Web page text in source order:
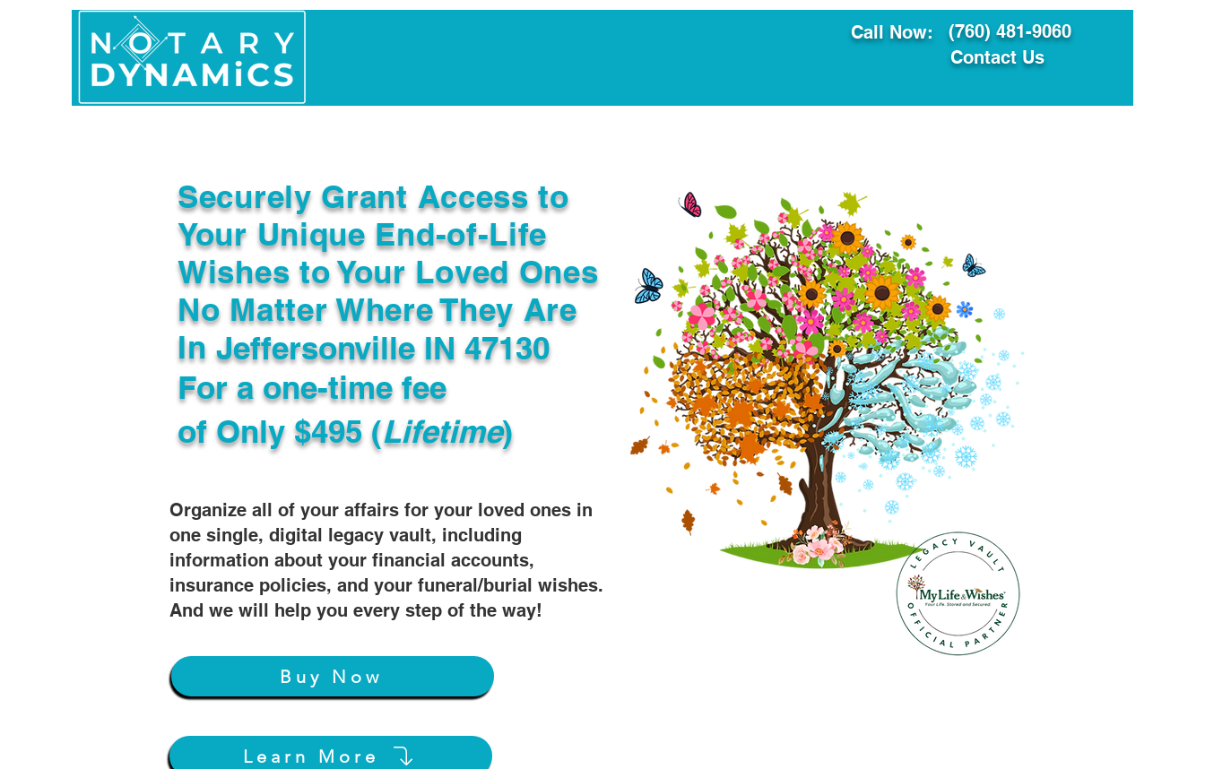
Call Now:
(760) 481-9060
Contact Us
Securely Grant Access to
Your Unique End-of-Life
Wishes to Your Loved Ones
No Matter Where They Are
In
Organize all of your affairs for your loved ones in
one single, digital legacy vault, including
information about your financial accounts,
insurance policies, and your funeral/burial wishes.
And we will help you every step of the way!
For a one-time fee
of Only $495 (Lifetime)
Jeffersonville IN 47130
Buy Now
Learn More